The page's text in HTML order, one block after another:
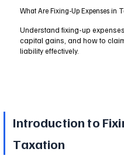
What Are Fixing-Up Expenses in
Understand fixing-up
capital gains, and how to
liability effectively.
Introduction to
Taxation